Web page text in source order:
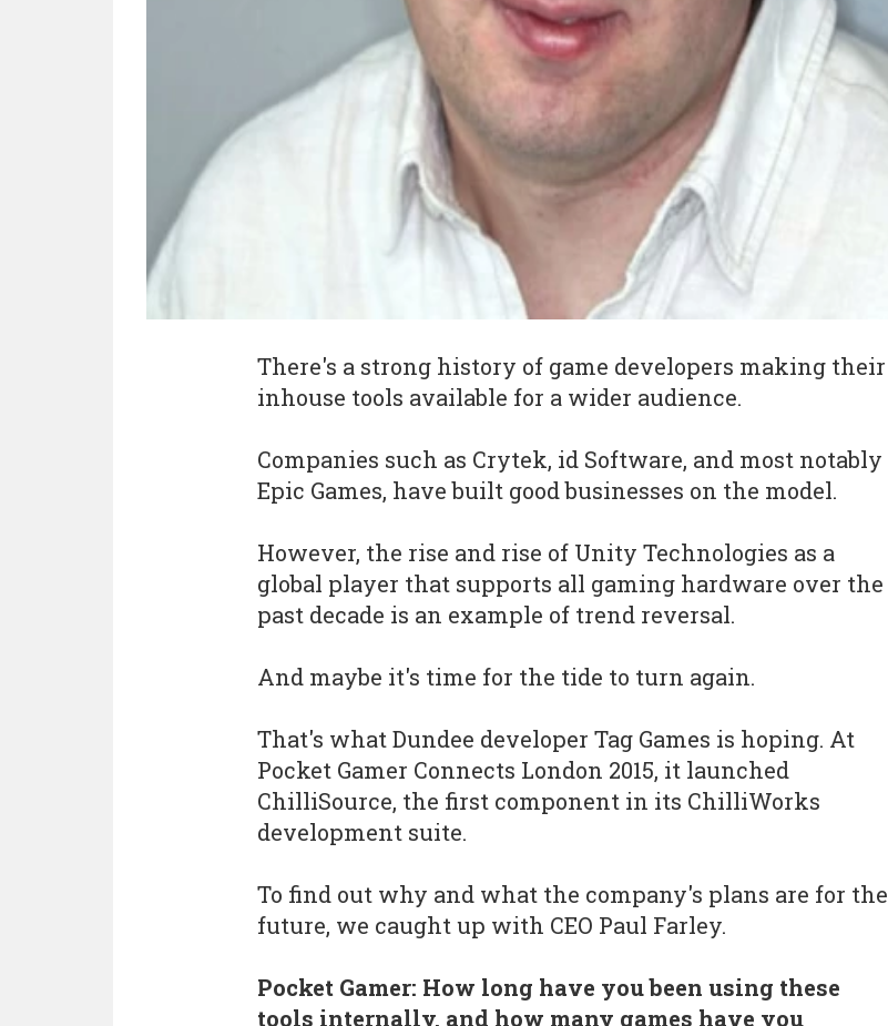
There's a strong history of game developers making their
inhouse tools available for a wider audience.
Companies such as Crytek, id Software, and most notably
Epic Games, have built good businesses on the model.
However, the rise and rise of Unity Technologies as a
global player that supports all gaming hardware over the
past decade is an example of trend reversal.
And maybe it's time for the tide to turn again.
That's what Dundee developer Tag Games is hoping. At
Pocket Gamer Connects London 2015, it launched
ChilliSource, the first component in its ChilliWorks
development suite.
To find out why and what the company's plans are for the
future, we caught up with CEO Paul Farley.
Pocket Gamer: How long have you been using these
tools internally, and how many games have you